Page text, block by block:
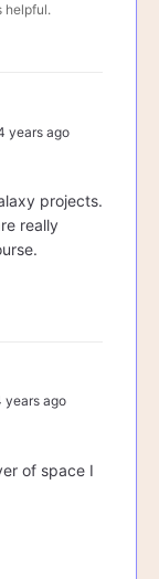
helpful.
years ago
projects.
really
years ago
of space I